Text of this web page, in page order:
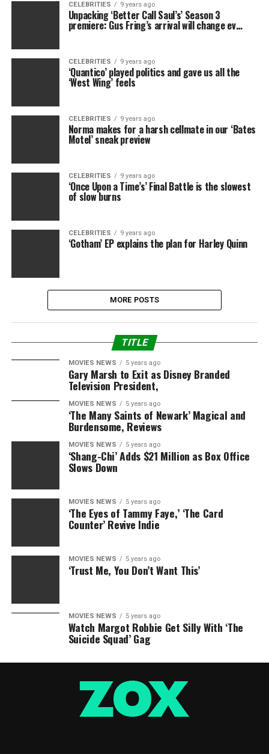
CELEBRITIES 9 years ago
Unpacking ‘Better Call Saul’s’ Season 3
premiere: Gus Fring’s arrival will change ev…
CELEBRITIES 9 years ago
‘Quantico’ played politics and gave us all the
‘West Wing’ feels
CELEBRITIES 9 years ago
Norma makes for a harsh cellmate in our ‘Bates
Motel’ sneak preview
CELEBRITIES 9 years ago
‘Once Upon a Time’s’ Final Battle is the slowest
of slow burns
CELEBRITIES 9 years ago
‘Gotham’ EP explains the plan for Harley Quinn
MORE POSTS
TITLE
MOVIES NEWS 5 years ago
Gary Marsh to Exit as Disney Branded
Television President,
MOVIES NEWS 5 years ago
‘The Many Saints of Newark’ Magical and
Burdensome, Reviews
MOVIES NEWS 5 years ago
‘Shang-Chi’ Adds $21 Million as Box Office
Slows Down
MOVIES NEWS 5 years ago
‘The Eyes of Tammy Faye,’ ‘The Card
Counter’ Revive Indie
MOVIES NEWS 5 years ago
‘Trust Me, You Don’t Want This’
MOVIES NEWS 5 years ago
Watch Margot Robbie Get Silly With ‘The
Suicide Squad’ Gag